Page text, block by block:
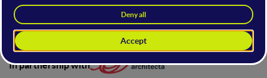
strategies to create intuitive and engaging digital products.
Here you’ll explore real examples, case studies, and expert
tips to design top-level user experiences.
In partnership with